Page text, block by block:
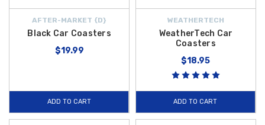
AFTER-MARKET {D}
Black Car Coasters
$19.99
ADD TO CART
WEATHERTECH
WeatherTech Car
Coasters
$18.95
ADD TO CART